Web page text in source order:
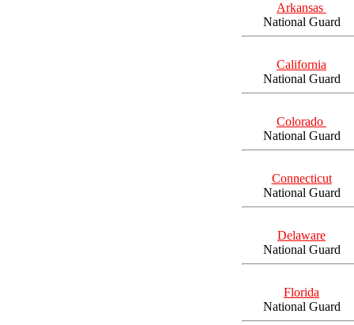
Arkansas
National Guard
California
National Guard
Colorado
National Guard
Connecticut
National Guard
Delaware
National Guard
Florida
National Guard